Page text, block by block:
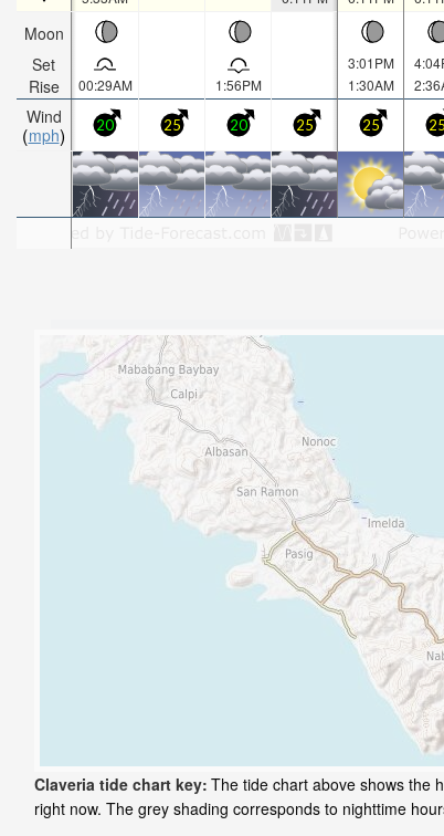
Moon
Set
Rise
Wind
mph
00:29AM 1:56PM
3:01PM
1:30AM
20 25 20 25 25 25
Claveria tide chart key: The tide chart above shows the
right now. The grey shading corresponds to nighttime